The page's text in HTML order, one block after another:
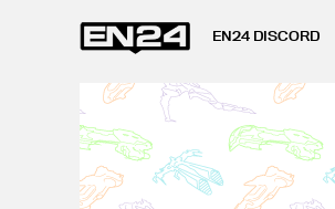
EN24 DISCORD